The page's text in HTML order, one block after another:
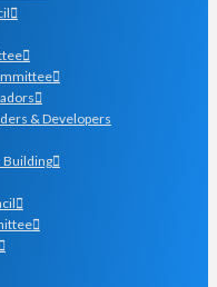
& Developers
Building